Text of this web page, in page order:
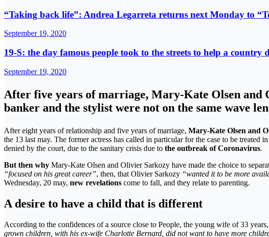
“Taking back life”: Andrea Legarreta returns next Monday to
September 19, 2020
19-S: the day famous people took to the streets to help a country
September 19, 2020
After five years of marriage, Mary-Kate Olsen and
banker and the stylist were not on the same wave
After eight years of relationship and five years of marriage, Mary-Kate Olsen and
the 13 last may. The former actress has called in particular for the case to be
denied by the court, due to the sanitary crisis due to the outbreak of Coronavirus.
But then why Mary-Kate Olsen and Olivier Sarkozy have made the choice to
“focused on his great career”, then, that Olivier Sarkozy “wanted it to be more
Wednesday, 20 may, new revelations come to fall, and they relate to parenting.
A desire to have a child that is different
According to the confidences of a source close to People, the young wife of 33
grown children, with his ex-wife Charlotte Bernard, did not want to have more